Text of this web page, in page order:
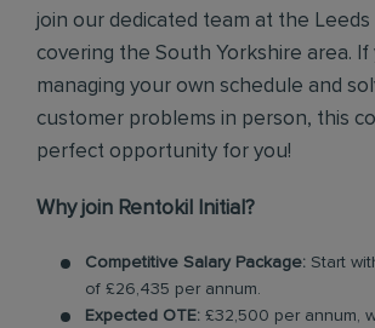
join our dedicated team at the Leeds
covering the South Yorkshire area. If
managing your own schedule and
customer problems in person, this
perfect opportunity for you!
Why join Rentokil Initial?
Competitive Salary Package: Start
of £26,435 per annum.
Expected OTE: £32,500 per annum,